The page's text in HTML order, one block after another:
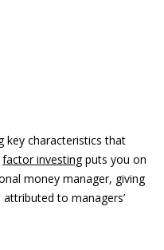
key characteristics that
factor investingputs you on
money manager, giving
to managers’